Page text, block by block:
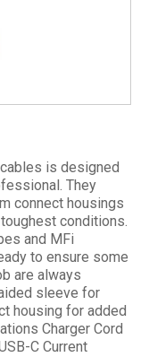
is designed
They
connect housings
conditions.
and MFi
to ensure some
are always
sleeve for
housing for added
Charger Cord
C Current